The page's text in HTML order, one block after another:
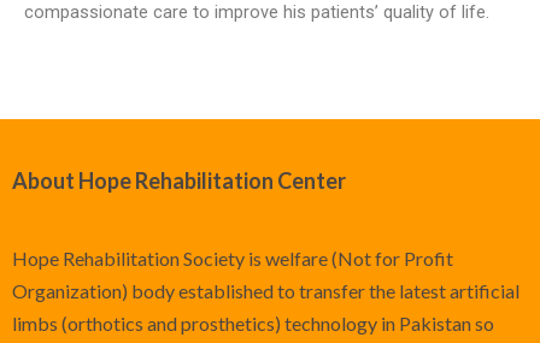
compassionate care to improve his patients’ quality of life.
About Hope Rehabilitation Center
Hope Rehabilitation Society is welfare (Not for Profit
Organization) body established to transfer the latest artificial
limbs (orthotics and prosthetics) technology in Pakistan so